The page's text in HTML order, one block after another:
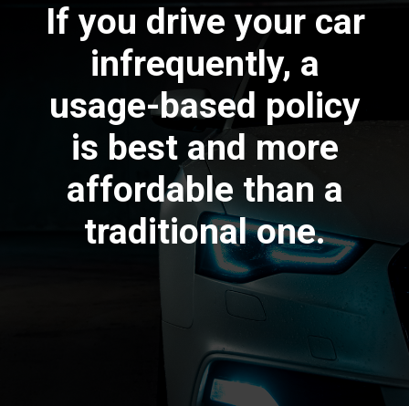
If you drive your car
infrequently, a
usage-based policy
is best and more
affordable than a
traditional one.